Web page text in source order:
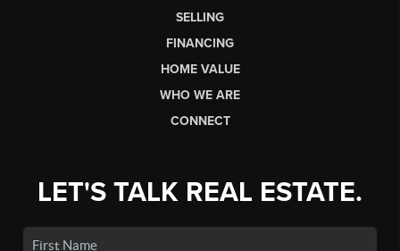
SELLING
FINANCING
HOME VALUE
WHO WE ARE
CONNECT
LET'S TALK REAL ESTATE.